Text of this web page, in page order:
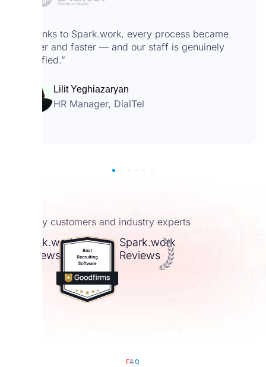
“Thanks to Spark.work, every process became
easier and faster — and our staff is genuinely
satisfied.”
Lilit Yeghiazaryan
HR Manager, DialTel
4.9 by customers and industry experts
Spark.work
Reviews
Spark.work
Reviews
FAQ